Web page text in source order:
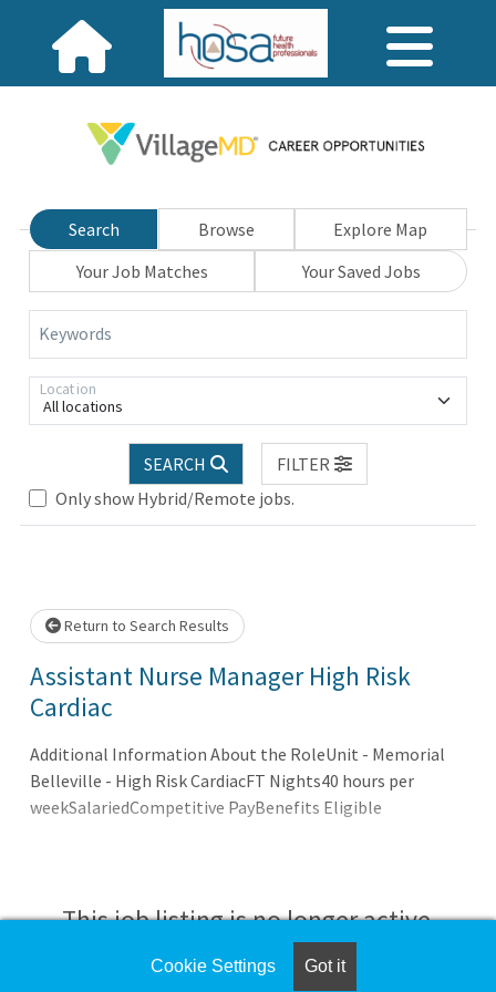
Search Browse
Explore Map
Your Job Matches
Your Saved Jobs
Keywords
All locations
Location
SEARCH
FILTER
Only show Hybrid/Remote jobs.
Loading... Please wait.
Return to Search Results
Assistant Nurse Manager High Risk
Cardiac
Additional Information About the RoleUnit - Memorial
Belleville - High Risk CardiacFT Nights40 hours per
weekSalariedCompetitive PayBenefits Eligible
This job listing is no longer active.
Check the left side of the screen for similar
Cookie Settings Got it